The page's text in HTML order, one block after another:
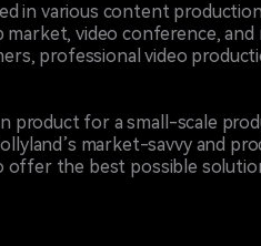
in various content
video conference, and
professional video
product for a small-scale
market-savvy and
offer the best possible